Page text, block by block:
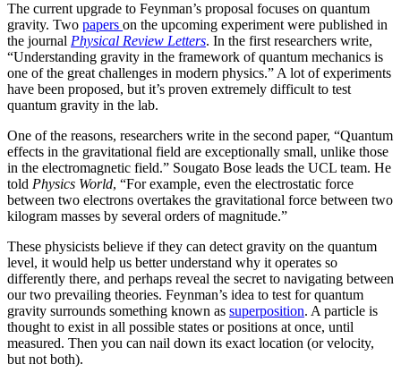
The current upgrade to Feynman’s proposal focuses on quantum
gravity. Two papers on the upcoming experiment were published in
the journal Physical Review Letters. In the first researchers write,
“Understanding gravity in the framework of quantum mechanics is
one of the great challenges in modern physics.” A lot of experiments
have been proposed, but it’s proven extremely difficult to test
quantum gravity in the lab.
One of the reasons, researchers write in the second paper, “Quantum
effects in the gravitational field are exceptionally small, unlike those
in the electromagnetic field.” Sougato Bose leads the UCL team. He
told Physics World, “For example, even the electrostatic force
between two electrons overtakes the gravitational force between two
kilogram masses by several orders of magnitude.”
These physicists believe if they can detect gravity on the quantum
level, it would help us better understand why it operates so
differently there, and perhaps reveal the secret to navigating between
our two prevailing theories. Feynman’s idea to test for quantum
gravity surrounds something known as superposition. A particle is
thought to exist in all possible states or positions at once, until
measured. Then you can nail down its exact location (or velocity,
but not both).